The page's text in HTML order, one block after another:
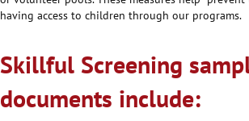
having access to children through our programs.
Skillful Screening
documents include: